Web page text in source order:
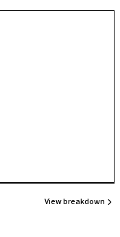
as South India
View breakdown